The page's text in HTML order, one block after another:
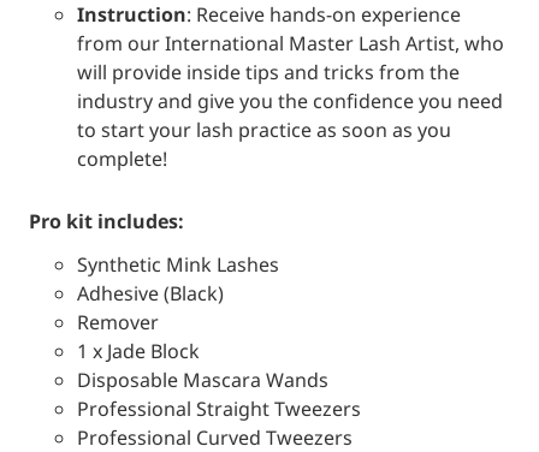
Instruction: Receive hands-on experience
from our International Master Lash Artist, who
will provide inside tips and tricks from the
industry and give you the confidence you need
to start your lash practice as soon as you
complete!
pro kit includes:
Synthetic Mink Lashes
Adhesive (Black)
Remover
1 x Jade Block
Disposable Mascara Wands
Professional Straight Tweezers
Professional Curved Tweezers